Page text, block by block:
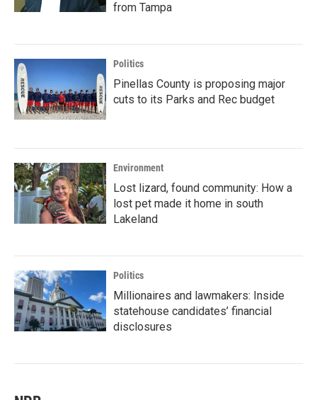
from Tampa
Politics
Pinellas County is proposing major
cuts to its Parks and Rec budget
Environment
Lost lizard, found community: How a
lost pet made it home in south
Lakeland
Politics
Millionaires and lawmakers: Inside
statehouse candidates’ financial
disclosures